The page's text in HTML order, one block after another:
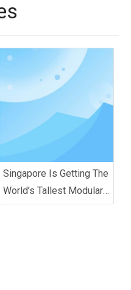
Singapore Is Getting The
World’s Tallest Modular
Buildings